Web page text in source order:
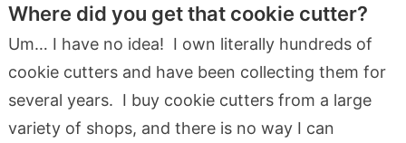
Where did you get that cookie cutter?
Um… I have no idea! I own literally hundreds of
cookie cutters and have been collecting them for
several years. I buy cookie cutters from a large
variety of shops, and there is no way I can